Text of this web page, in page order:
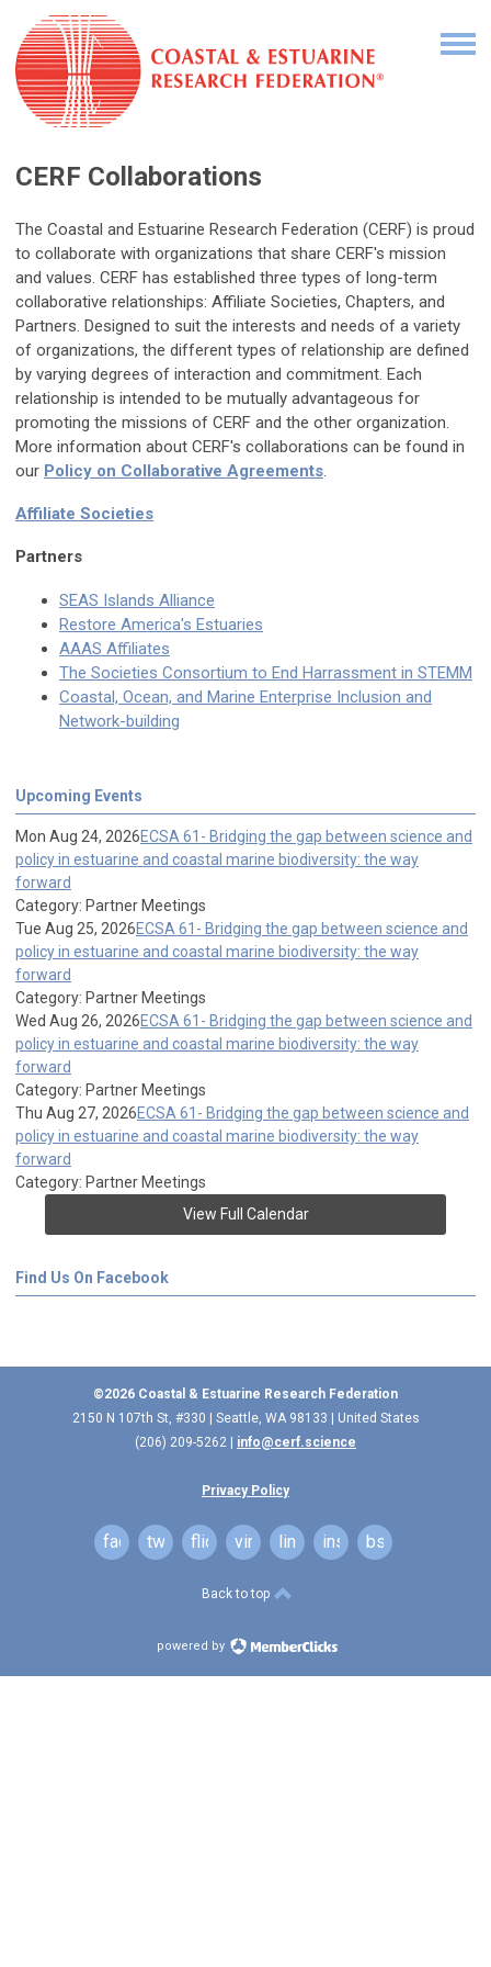
CERF Collaborations
The Coastal and Estuarine Research Federation (CERF) is proud
to collaborate with organizations that share CERF's mission
and values. CERF has established three types of long-term
collaborative relationships: Affiliate Societies, Chapters, and
Partners. Designed to suit the interests and needs of a variety
of organizations, the different types of relationship are defined
by varying degrees of interaction and commitment. Each
relationship is intended to be mutually advantageous for
promoting the missions of CERF and the other organization.
More information about CERF's collaborations can be found in
our Policy on Collaborative Agreements.
Affiliate Societies
Partners
SEAS Islands Alliance
Restore America's Estuaries
AAAS Affiliates
The Societies Consortium to End Harrassment in STEMM
Coastal, Ocean, and Marine Enterprise Inclusion and
Network-building
Upcoming Events
Mon Aug 24, 2026ECSA 61- Bridging the gap between science and
policy in estuarine and coastal marine biodiversity: the way
forward
Category: Partner Meetings
Tue Aug 25, 2026ECSA 61- Bridging the gap between science and
policy in estuarine and coastal marine biodiversity: the way
forward
Category: Partner Meetings
Wed Aug 26, 2026ECSA 61- Bridging the gap between science and
policy in estuarine and coastal marine biodiversity: the way
forward
Category: Partner Meetings
Thu Aug 27, 2026ECSA 61- Bridging the gap between science and
policy in estuarine and coastal marine biodiversity: the way
forward
Category: Partner Meetings
View Full Calendar
Find Us On Facebook
©2026 Coastal & Estuarine Research Federation
2150 N 107th St, #330 | Seattle, WA 98133 | United States
(206) 209-5262 | info@cerf.science
Privacy Policy
facebooktwitterflickr vimeo linkedininstagram
bsky
Back to top
powered by